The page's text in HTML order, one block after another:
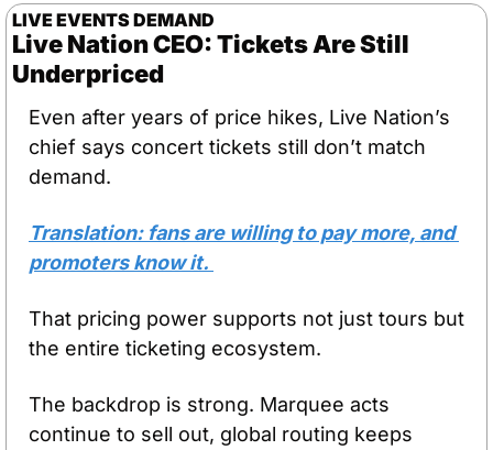
LIVE EVENTS DEMAND
Live Nation CEO: Tickets Are Still
Underpriced
Even after years of price hikes, Live Nation’s
chief says concert tickets still don’t match
demand.
Translation: fans are willing to pay more, and
promoters know it.
That pricing power supports not just tours but
the entire ticketing ecosystem.
The backdrop is strong. Marquee acts
continue to sell out, global routing keeps